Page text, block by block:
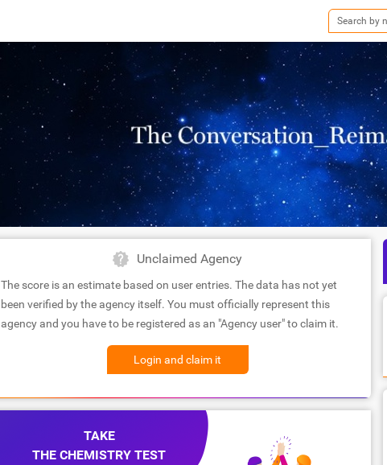
Unclaimed Agency
The score is an estimate based on user entries. The data has not yet
been verified by the agency itself. You must officially represent this
agency and you have to be registered as an "Agency user" to claim it.
Login and claim it
TAKE
THE CHEMISTRY TEST